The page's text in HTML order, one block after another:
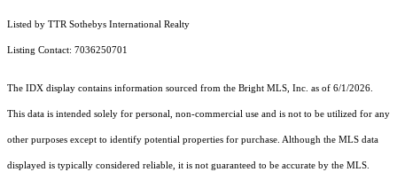
Listed by TTR Sothebys International Realty
Listing Contact: 7036250701
The IDX display contains information sourced from the Bright MLS, Inc. as of 6/1/2026.
This data is intended solely for personal, non-commercial use and is not to be utilized for any
other purposes except to identify potential properties for purchase. Although the MLS data
displayed is typically considered reliable, it is not guaranteed to be accurate by the MLS.